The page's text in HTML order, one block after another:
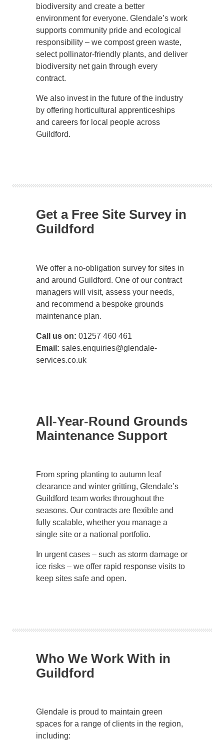
biodiversity and create a better
environment for everyone. Glendale’s work
supports community pride and ecological
responsibility – we compost green waste,
select pollinator-friendly plants, and deliver
biodiversity net gain through every
contract.
We also invest in the future of the industry
by offering horticultural apprenticeships
and careers for local people across
Guildford.
Get a Free Site Survey in
Guildford
We offer a no-obligation survey for sites in
and around Guildford. One of our contract
managers will visit, assess your needs,
and recommend a bespoke grounds
maintenance plan.
Call us on: 01257 460 461
Email: sales.enquiries@glendale-
services.co.uk
All-Year-Round Grounds
Maintenance Support
From spring planting to autumn leaf
clearance and winter gritting, Glendale’s
Guildford team works throughout the
seasons. Our contracts are flexible and
fully scalable, whether you manage a
single site or a national portfolio.
In urgent cases – such as storm damage or
ice risks – we offer rapid response visits to
keep sites safe and open.
Who We Work With in
Guildford
Glendale is proud to maintain green
spaces for a range of clients in the region,
including: